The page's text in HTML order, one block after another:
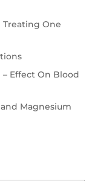
Treating One
Effect On Blood
and Magnesium